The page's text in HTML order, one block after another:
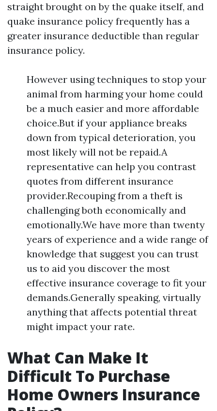
straight brought on by the quake itself, and
quake insurance policy frequently has a
greater insurance deductible than regular
insurance policy.
However using techniques to stop your
animal from harming your home could
be a much easier and more affordable
choice.But if your appliance breaks
down from typical deterioration, you
most likely will not be repaid.A
representative can help you contrast
quotes from different insurance
provider.Recouping from a theft is
challenging both economically and
emotionally.We have more than twenty
years of experience and a wide range of
knowledge that suggest you can trust
us to aid you discover the most
effective insurance coverage to fit your
demands.Generally speaking, virtually
anything that affects potential threat
might impact your rate.
What Can Make It
Difficult To Purchase
Home Owners Insurance